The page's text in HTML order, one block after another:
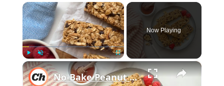
×
Play Unmute Fullscreen
Now Playing
×
No-Bake Peanut Butter Granola Bars Recipe